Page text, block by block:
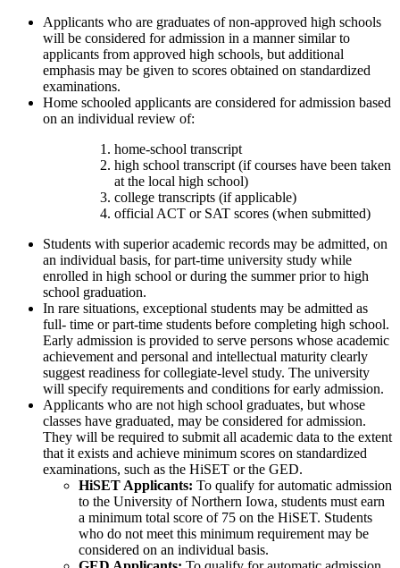
Applicants who are graduates of non-approved high schools
will be considered for admission in a manner similar to
applicants from approved high schools, but additional
emphasis may be given to scores obtained on standardized
examinations.
Home schooled applicants are considered for admission based
on an individual review of:
home-school transcript
high school transcript (if courses have been taken
at the local high school)
college transcripts (if applicable)
official ACT or SAT scores (when submitted)
Students with superior academic records may be admitted, on
an individual basis, for part-time university study while
enrolled in high school or during the summer prior to high
school graduation.
In rare situations, exceptional students may be admitted as
full- time or part-time students before completing high school.
Early admission is provided to serve persons whose academic
achievement and personal and intellectual maturity clearly
suggest readiness for collegiate-level study. The university
will specify requirements and conditions for early admission.
Applicants who are not high school graduates, but whose
classes have graduated, may be considered for admission.
They will be required to submit all academic data to the extent
that it exists and achieve minimum scores on standardized
examinations, such as the HiSET or the GED.
HiSET Applicants: To qualify for automatic admission
to the University of Northern Iowa, students must earn
a minimum total score of 75 on the HiSET. Students
who do not meet this minimum requirement may be
considered on an individual basis.